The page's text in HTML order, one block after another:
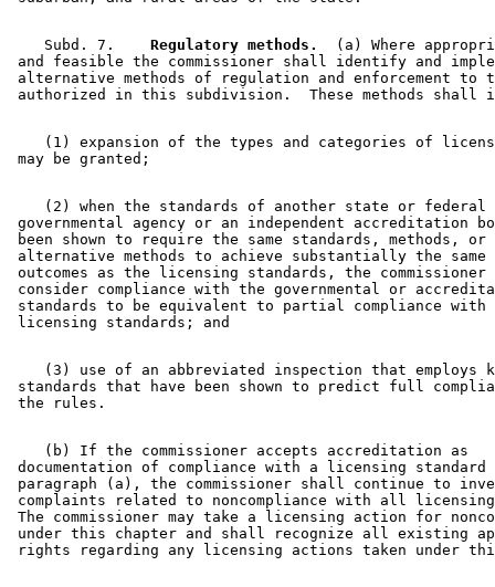
    Subd. 7.
  Regulatory methods.
(a) Where
and feasible the commissioner shall identify and
alternative methods of regulation and enforcement to
(1) expansion of the types and categories of
    (2) when the standards of another state or federal
governmental agency or an independent accreditation
been shown to require the same standards, methods, or
alternative methods to achieve substantially the
outcomes as the licensing standards, the
consider compliance with the governmental or
standards to be equivalent to partial compliance
(3) use of an abbreviated inspection that employs
standards that have been shown to predict full
    (b) If the commissioner accepts accreditation as
documentation of compliance with a licensing
paragraph (a), the commissioner shall continue to
complaints related to noncompliance with all
The commissioner may take a licensing action for
under this chapter and shall recognize all existing